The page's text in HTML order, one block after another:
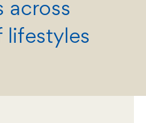
across
lifestyles